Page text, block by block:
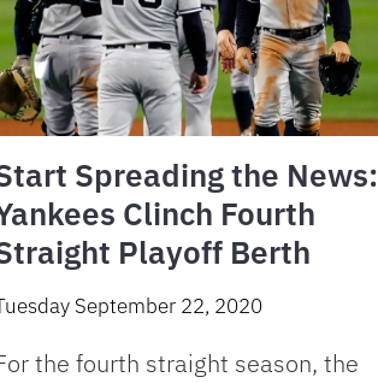
Spreading the News:
Clinch Fourth
Playoff Berth
September 22, 2020
the fourth straight season, the